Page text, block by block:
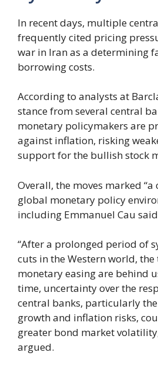
In recent days, multiple
frequently cited pricing
war in Iran as a determining
borrowing costs.
According to analysts at
stance from several central
monetary policymakers are
against inflation, risking
support for the bullish stock
Overall, the moves marked
global monetary policy
including Emmanuel Cau
“After a prolonged period of
cuts in the Western world,
monetary easing are behind
time, uncertainty over the
central banks, particularly
growth and inflation risks,
greater bond market
argued.